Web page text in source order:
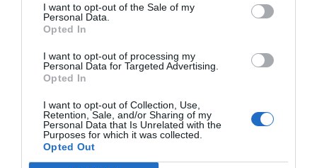
I want to opt-out of the Sale of my
Personal Data.
Opted In
I want to opt-out of processing my
Personal Data for Targeted Advertising.
Opted In
I want to opt-out of Collection, Use,
Retention, Sale, and/or Sharing of my
Personal Data that Is Unrelated with the
Purposes for which it was collected.
Opted Out
Noticias y novedades
Redacción
Curso Salud de la mujer. Tema 6.
Salud vaginal
Los problemas vaginales pueden afectar de
forma importante a la vida sexual y
reproductiva de la mujer, pero incluso
influyen en la esfera laboral o social